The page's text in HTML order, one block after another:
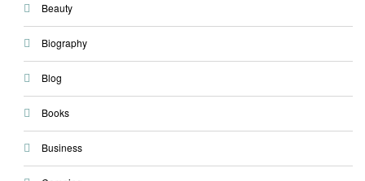
Beauty
Biography
Blog
Books
Business